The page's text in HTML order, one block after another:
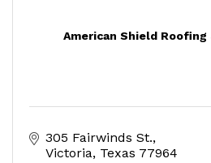
American Shield
305 Fairwinds St.
Victoria Texas 77964